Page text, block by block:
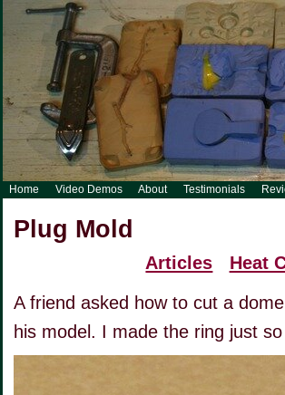
Home Video Demos About Testimonials
Plug Mold
Articles Heat
A friend asked how to cut a
his model. I made the ring just